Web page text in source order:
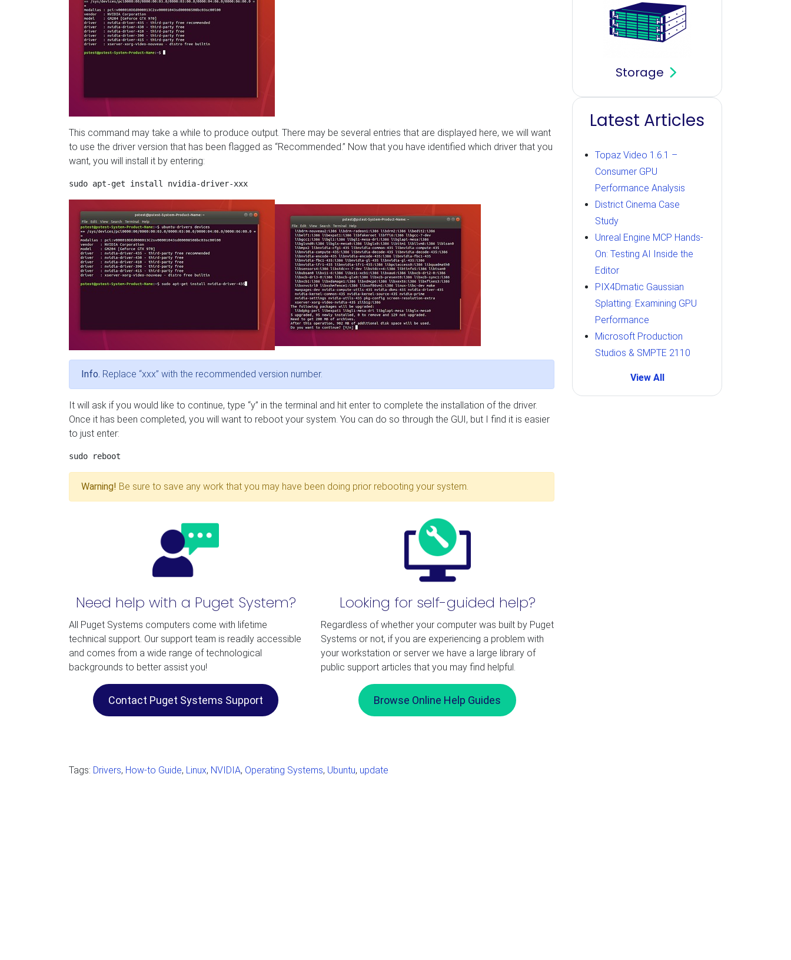
This command may take a while to produce output. There may be several entries that are displayed here, we will want
to use the driver version that has been flagged as “Recommended.” Now that you have identified which driver that you
want, you will install it by entering:
Info. Replace “xxx” with the recommended version number.
It will ask if you would like to continue, type “y” in the terminal and hit enter to complete the installation of the driver.
Once it has been completed, you will want to reboot your system. You can do so through the GUI, but I find it is easier
to just enter:
Warning! Be sure to save any work that you may have been doing prior rebooting your system.
Need help with a Puget System?
All Puget Systems computers come with lifetime
technical support. Our support team is readily accessible
and comes from a wide range of technological
backgrounds to better assist you!
Contact Puget Systems Support
Looking for self-guided help?
Regardless of whether your computer was built by Puget
Systems or not, if you are experiencing a problem with
your workstation or server we have a large library of
public support articles that you may find helpful.
Browse Online Help Guides
Tags: Drivers, How-to Guide, Linux, NVIDIA, Operating Systems, Ubuntu, update
Storage
Latest Articles
Topaz Video 1.6.1 –
Consumer GPU
Performance Analysis
District Cinema Case
Study
Unreal Engine MCP Hands-
On: Testing AI Inside the
Editor
PIX4Dmatic Gaussian
Splatting: Examining GPU
Performance
Microsoft Production
Studios & SMPTE 2110
View All